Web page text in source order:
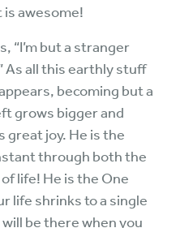
awesome!
“I’m but a stranger
As all this earthly stuff
becoming but a
grows bigger and
great joy. He is the
through both the
life! He is the One
life shrinks to a single
be there when you